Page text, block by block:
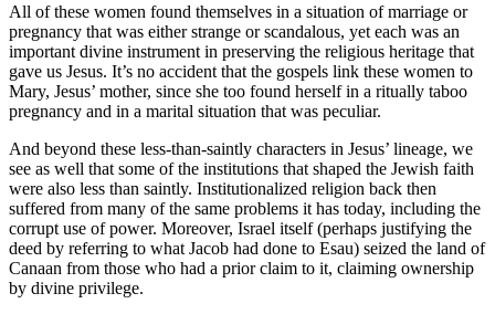
All of these women found themselves in a situation of marriage or
pregnancy that was either strange or scandalous, yet each was an
important divine instrument in preserving the religious heritage that
gave us Jesus. It’s no accident that the gospels link these women to
Mary, Jesus’ mother, since she too found herself in a ritually taboo
pregnancy and in a marital situation that was peculiar.
And beyond these less-than-saintly characters in Jesus’ lineage, we
see as well that some of the institutions that shaped the Jewish faith
were also less than saintly. Institutionalized religion back then
suffered from many of the same problems it has today, including the
corrupt use of power. Moreover, Israel itself (perhaps justifying the
deed by referring to what Jacob had done to Esau) seized the land of
Canaan from those who had a prior claim to it, claiming ownership
by divine privilege.